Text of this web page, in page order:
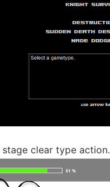
stage clear type action.